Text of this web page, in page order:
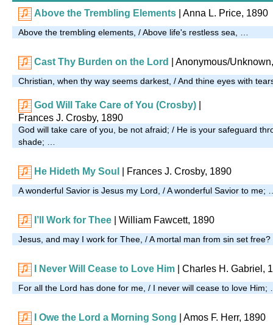
Above the Trembling Elements Anna L. Price, 1890
Above the trembling elements, / Above life's restless sea, …
Cast Thy Burden on the Lord | Anonymous/
Christian, when thy way seems darkest, / And thine eyes with
God Will Take Care of You (Crosby)
Frances J. Crosby, 1890
God will take care of you, be not afraid; / He is your safeguard
shade; …
He Hideth My Soul | Frances J. Crosby, 1890
A wonderful Savior is Jesus my Lord, / A wonderful Savior to me;
I’ll Work for Thee William Fawcett, 1890
Jesus, and may I work for Thee, / A mortal man from sin set
I Never Will Cease to Love Him Charles H. Gabriel,
For all the Lord has done for me, / I never will cease to love Him;
I Owe the Lord a Morning Song Amos F. Herr, 1890